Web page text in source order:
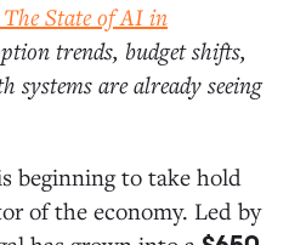
State of AI in
trends, budget shifts,
systems are already seeing
beginning to take hold
of the economy. Led by